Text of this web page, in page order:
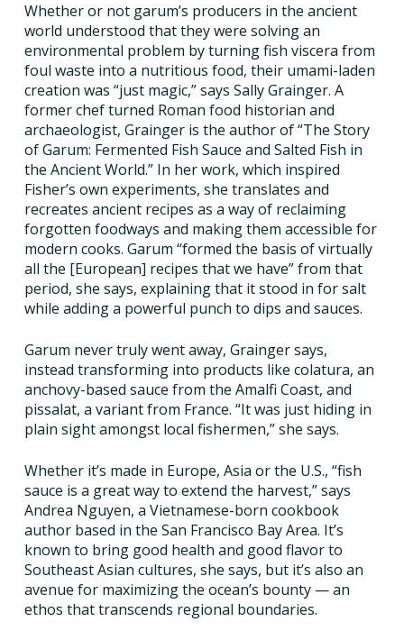
Whether or not garum’s producers in the ancient
world understood that they were solving an
environmental problem by turning fish viscera from
foul waste into a nutritious food, their umami-laden
creation was “just magic,” says Sally Grainger. A
former chef turned Roman food historian and
archaeologist, Grainger is the author of “The Story
of Garum: Fermented Fish Sauce and Salted Fish in
the Ancient World.” In her work, which inspired
Fisher’s own experiments, she translates and
recreates ancient recipes as a way of reclaiming
forgotten foodways and making them accessible for
modern cooks. Garum “formed the basis of virtually
all the [European] recipes that we have” from that
period, she says, explaining that it stood in for salt
while adding a powerful punch to dips and sauces.
Garum never truly went away, Grainger says,
instead transforming into products like colatura, an
anchovy-based sauce from the Amalfi Coast, and
pissalat, a variant from France. “It was just hiding in
plain sight amongst local fishermen,” she says.
Whether it’s made in Europe, Asia or the U.S., “fish
sauce is a great way to extend the harvest,” says
Andrea Nguyen, a Vietnamese-born cookbook
author based in the San Francisco Bay Area. It’s
known to bring good health and good flavor to
Southeast Asian cultures, she says, but it’s also an
avenue for maximizing the ocean’s bounty — an
ethos that transcends regional boundaries.